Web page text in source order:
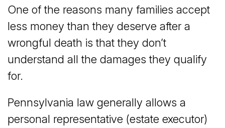
One of the reasons many families accept
less money than they deserve after a
wrongful death is that they don’t
understand all the damages they qualify
for.
Pennsylvania law generally allows a
personal representative (estate executor)